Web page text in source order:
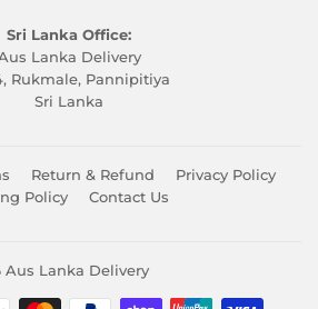
Sri Lanka Office:
Lanka Delivery
Rukmale, Pannipitiya
Sri Lanka
Return & Refund
Privacy Policy
Policy
Contact Us
Aus Lanka Delivery